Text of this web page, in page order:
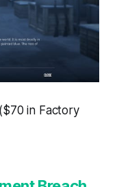
($70 in Factory